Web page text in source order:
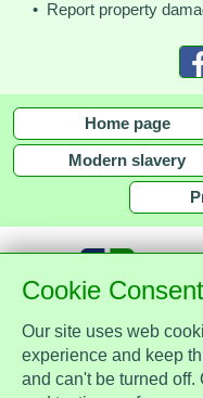
Cookie Consent
Our site uses web
experience and keep
and can't be turned off.
• Report property
Home page
Modern slavery
together